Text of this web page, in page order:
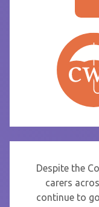
Despite the
carers
continue to